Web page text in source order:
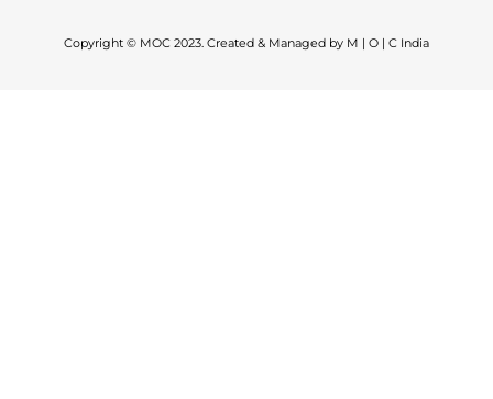
Copyright © MOC 2023. Created & Managed by M | O | C India